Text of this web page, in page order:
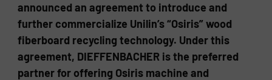
announced an agreement to introduce and
further commercialize Unilin’s “Osiris” wood
fiberboard recycling technology. Under this
agreement, DIEFFENBACHER is the preferred
partner for offering Osiris machine and